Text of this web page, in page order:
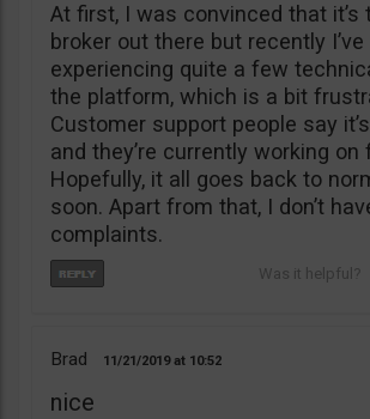
At first, I was convinced that it’s
broker out there but recently I’ve
experiencing quite a few
the platform, which is a bit
Customer support people say
and they’re currently working on
Hopefully, it all goes back to
soon. Apart from that, I don’t
complaints.
Brad 11/21/2019 10:52
nice